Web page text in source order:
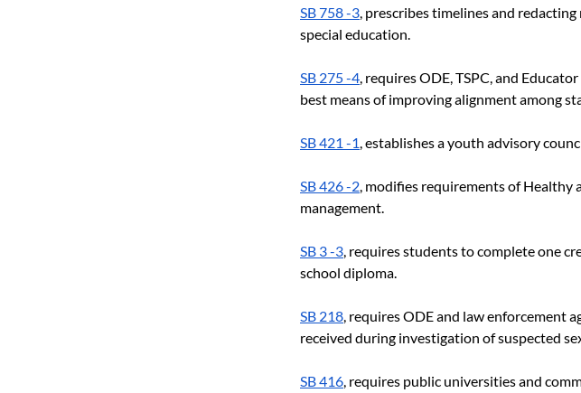
SB 758 -3, prescribes timelines and
special education.
SB 275 -4, requires ODE, TSPC, and
best means of improving alignment among
SB 421 -1, establishes a youth advisory
SB 426 -2, modifies requirements of Healthy
management.
SB 3 -3, requires students to complete one
school diploma.
SB 218, requires ODE and law enforcement
received during investigation of suspected
SB 416, requires public universities and